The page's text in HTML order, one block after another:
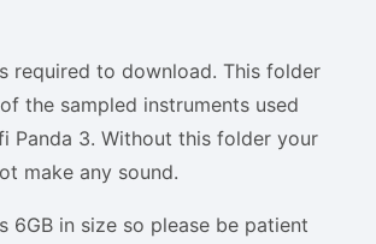
required to download. This folder
the sampled instruments used
Panda 3. Without this folder your
make any sound.
6GB in size so please be patient